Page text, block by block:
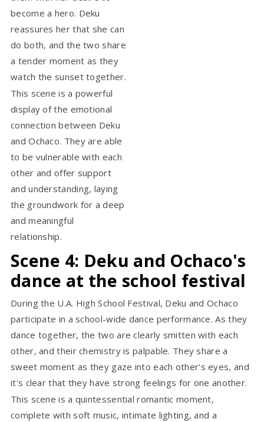
become a hero. Deku
reassures her that she can
do both, and the two share
a tender moment as they
watch the sunset together.
This scene is a powerful
display of the emotional
connection between Deku
and Ochaco. They are able
to be vulnerable with each
other and offer support
and understanding, laying
the groundwork for a deep
and meaningful
relationship.
Scene 4: Deku and Ochaco's
dance at the school festival
During the U.A. High School Festival, Deku and Ochaco
participate in a school-wide dance performance. As they
dance together, the two are clearly smitten with each
other, and their chemistry is palpable. They share a
sweet moment as they gaze into each other's eyes, and
it's clear that they have strong feelings for one another.
This scene is a quintessential romantic moment,
complete with soft music, intimate lighting, and a